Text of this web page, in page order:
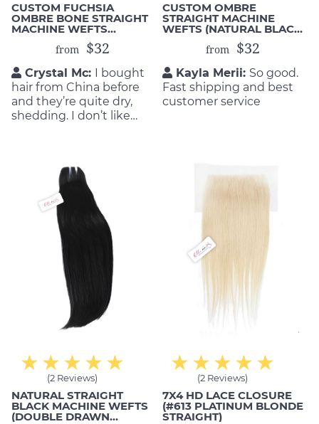
CUSTOM FUCHSIA
OMBRE BONE STRAIGHT
MACHINE WEFTS
(HUMAN HAIR)
from $32
Crystal Mc: I bought
hair from China before
and they’re quite dry,
shedding. I don’t like
regreting
CUSTOM OMBRE
STRAIGHT MACHINE
WEFTS (NATURAL BLACK
from $32
Kayla Merii: So good.
Fast shipping and best
customer service
(2 Reviews)
NATURAL STRAIGHT
BLACK MACHINE WEFTS
(DOUBLE DRAWN
(2 Reviews)
7X4 HD LACE CLOSURE
(#613 PLATINUM BLONDE
STRAIGHT)